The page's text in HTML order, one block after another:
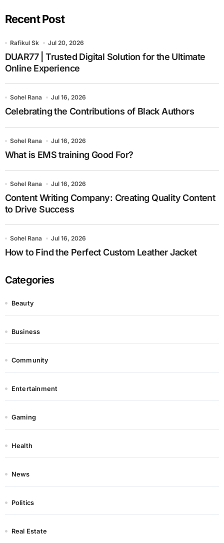
Recent Post
Rafikul Sk Jul 20, 2026
DUAR77 | Trusted Digital Solution for the Ultimate
Online Experience
Sohel Rana Jul 16, 2026
Celebrating the Contributions of Black Authors
Sohel Rana Jul 16, 2026
What is EMS training Good For?
Sohel Rana Jul 16, 2026
Content Writing Company: Creating Quality Content
to Drive Success
Sohel Rana Jul 16, 2026
How to Find the Perfect Custom Leather Jacket
Categories
Beauty
Business
Community
Entertainment
Gaming
Health
News
Politics
Real Estate